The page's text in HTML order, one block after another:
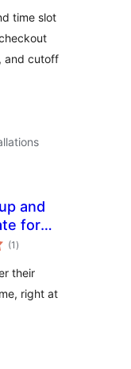
time slot
and cutoff
and
for
(1 total
ratings
)
their
right at